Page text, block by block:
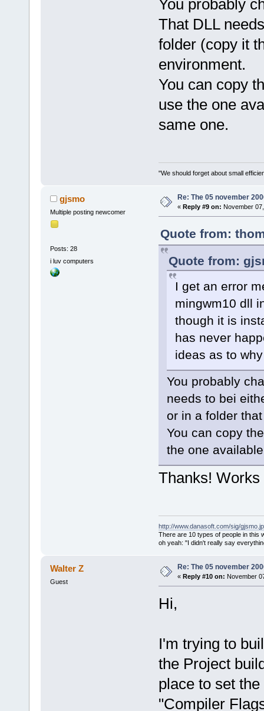
path="/usr/
address =
version
<module
path="/usr/
basic-fc.so"
size=
<module
size=
<module
size=
<module
size=
path="/usr/
address=
version=
<module
path= "/usr/
address=
version=
module
path= "/usr/
address=
<module
path="/usr/
address=
<module
<module
path="/usr/
address=
<module
path="/usr/
address=
version =
<module
path
"/usr/
address=
<module
You probably
That DLL
folder (copy it
environment.
You can copy
use the one
same one.
"We should forget about small
gjsmo
Multiple posting newcomer
Posts: 28
i luv computers
Re: The 05 november
« Reply #9 on: November
Quote from:
Quote from:
I get an error
mingwm10 dll
though it is
has never
ideas as to
You probably
needs to bei
or in a folder
You can copy
the one
Thanks! Works
http://www.danasoft.com/sig/
There are 10 types of people in this
oh yeah: "I didn't really say
Walter Z
Guest
Re: The 05 november
« Reply #10 on: November
Hi,
I'm trying to
the Project
place to set
"Compiler